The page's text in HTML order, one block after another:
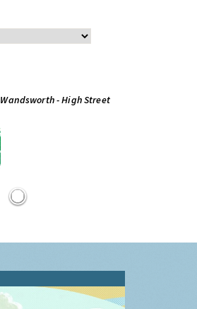
Wandsworth - High Street